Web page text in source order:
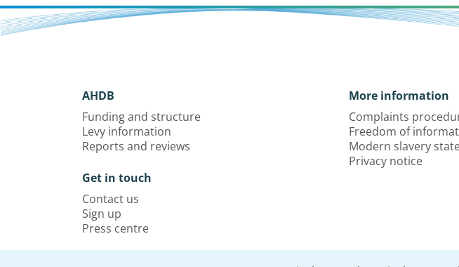
AHDB
Funding and structure
Levy information
Reports and reviews
Get in touch
Contact us
Sign up
Press centre
More information
Complaints
Freedom of
Modern slavery
Privacy notice